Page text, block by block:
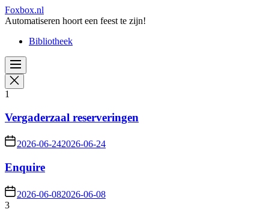
Skip
to
content
Foxbox.nl
Automatiseren hoort een feest te zijn!
Bibliotheek
1
Vergaderzaal reserveringen
2026-06-242026-06-24
Enquire
2026-06-082026-06-08
3